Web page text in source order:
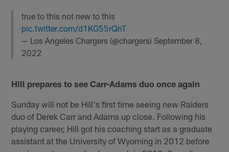
true to this not new to this
pic.twitter.com/d1KG55rQnT
— Los Angeles Chargers (@chargers)September 8,
2022
Hill prepares to see Carr-Adams duo once again
Sunday will not be Hill's first time seeing new Raiders
duo of Derek Carr and Adams up close. Following his
playing career, Hill got his coaching start as a graduate
assistant at the University of Wyoming in 2012 before